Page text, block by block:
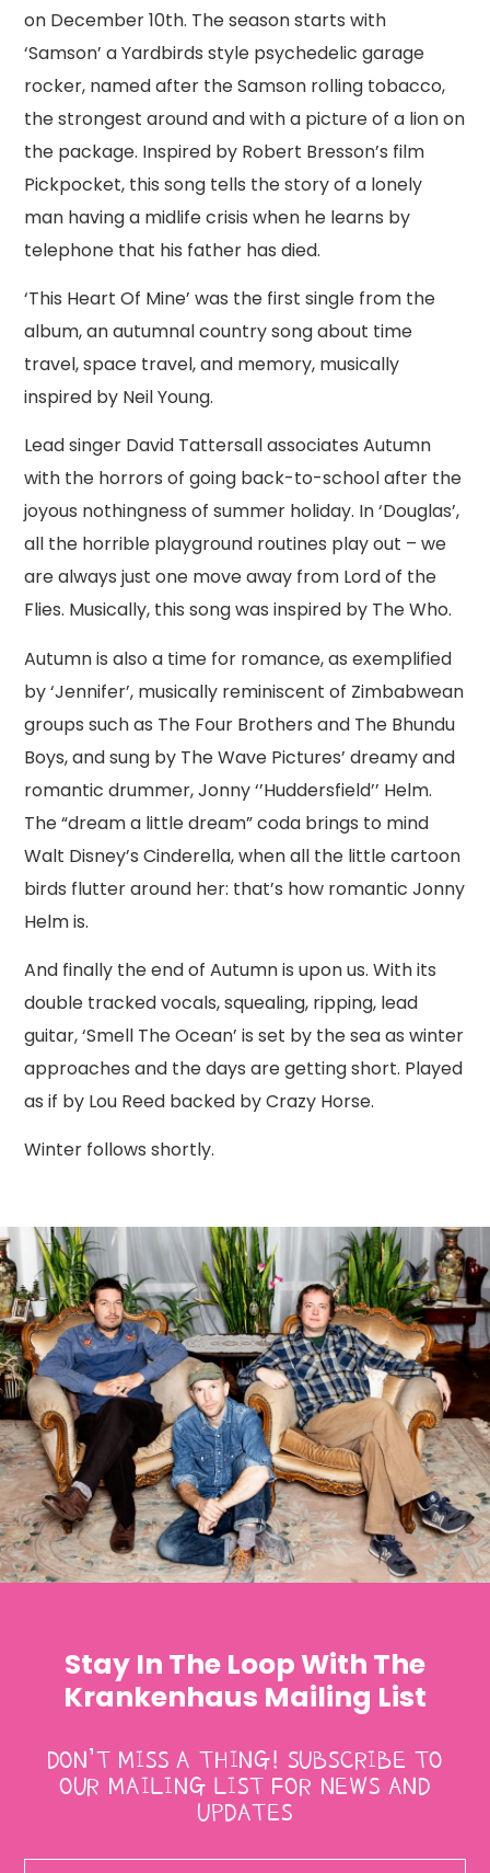
on December 10th. The season starts with
‘Samson’ a Yardbirds style psychedelic garage
rocker, named after the Samson rolling tobacco,
the strongest around and with a picture of a lion on
the package. Inspired by Robert Bresson’s film
Pickpocket, this song tells the story of a lonely
man having a midlife crisis when he learns by
telephone that his father has died.
‘This Heart Of Mine’ was the first single from the
album, an autumnal country song about time
travel, space travel, and memory, musically
inspired by Neil Young.
Lead singer David Tattersall associates Autumn
with the horrors of going back-to-school after the
joyous nothingness of summer holiday. In ‘Douglas’,
all the horrible playground routines play out – we
are always just one move away from Lord of the
Flies. Musically, this song was inspired by The Who.
Autumn is also a time for romance, as exemplified
by ‘Jennifer’, musically reminiscent of Zimbabwean
groups such as The Four Brothers and The Bhundu
Boys, and sung by The Wave Pictures’ dreamy and
romantic drummer, Jonny ‘’Huddersfield’’ Helm.
The “dream a little dream” coda brings to mind
Walt Disney’s Cinderella, when all the little cartoon
birds flutter around her: that’s how romantic Jonny
Helm is.
And finally the end of Autumn is upon us. With its
double tracked vocals, squealing, ripping, lead
guitar, ‘Smell The Ocean’ is set by the sea as winter
approaches and the days are getting short. Played
as if by Lou Reed backed by Crazy Horse.
Winter follows shortly.
Stay In The Loop With The
Krankenhaus Mailing List
DON’T MISS A THING! SUBSCRIBE TO
OUR MAILING LIST FOR NEWS AND
UPDATES